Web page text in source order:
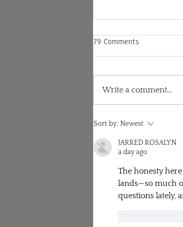
Lululemon and my
white woman
79 Comments
Write a comment...
Sort by: Newest
JARRED ROSALYN
a day ago
The honesty
lands—so much
questions lately,